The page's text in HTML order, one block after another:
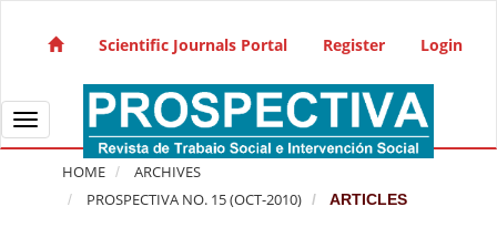
Main Navigation
Sidebar
Scientific Journals Portal Register Login
Toggle navigation
HOME
ARCHIVES
PROSPECTIVA NO. 15 (OCT-2010)
ARTICLES